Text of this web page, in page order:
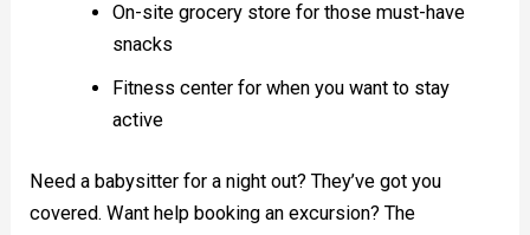
On-site grocery store for those must-have
snacks
Fitness center for when you want to stay
active
Need a babysitter for a night out? They’ve got you
covered. Want help booking an excursion? The